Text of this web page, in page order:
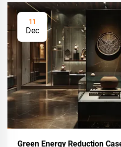
11
Dec
Green Energy Reduction